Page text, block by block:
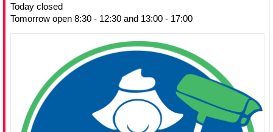
Today closed
Tomorrow open 8:30 - 12:30 and 13:00 - 17:00